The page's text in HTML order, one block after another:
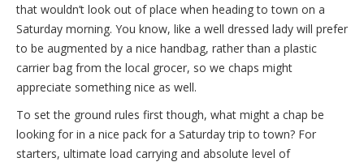
that wouldn’t look out of place when heading to town on a
Saturday morning. You know, like a well dressed lady will prefer
to be augmented by a nice handbag, rather than a plastic
carrier bag from the local grocer, so we chaps might
appreciate something nice as well.
To set the ground rules first though, what might a chap be
looking for in a nice pack for a Saturday trip to town? For
starters, ultimate load carrying and absolute level of